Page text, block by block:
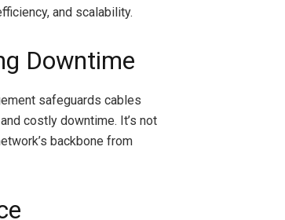
and scalability.
Downtime
safeguards cables
costly downtime. It’s not
backbone from